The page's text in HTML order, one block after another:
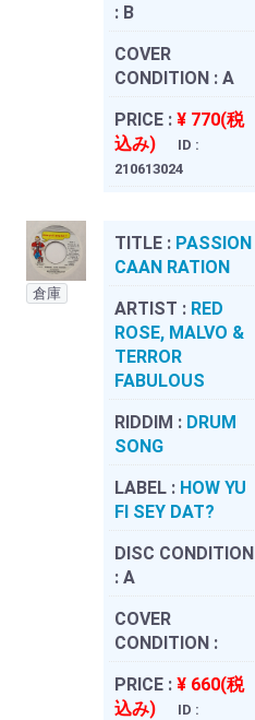
: B
COVER
CONDITION : A
PRICE : ¥ 770(税
込み)
ID :
210613024
倉庫
TITLE : PASSION
CAAN RATION
ARTIST : RED
ROSE, MALVO &
TERROR
FABULOUS
RIDDIM : DRUM
SONG
LABEL : HOW YU
FI SEY DAT?
DISC CONDITION
: A
COVER
CONDITION :
PRICE : ¥ 660(税
込み)
ID :